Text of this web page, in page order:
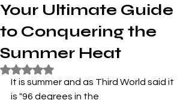
Your Ultimate Guide
to Conquering the
Summer Heat
Rated NaN out of 5 stars.
It is summer and as Third World said it
is "96 degrees in the